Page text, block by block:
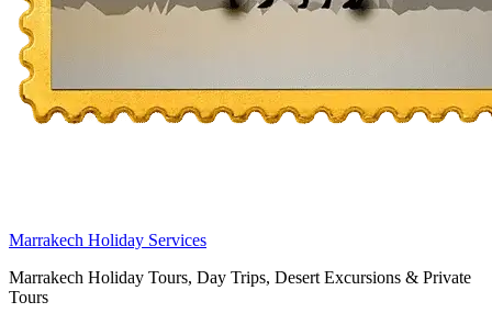
Marrakech Holiday Services
Marrakech Holiday Tours, Day Trips, Desert Excursions & Private
Tours